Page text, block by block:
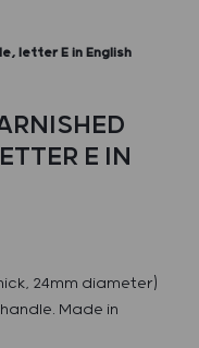
letter E in English
E IN
24mm diameter)
Made in